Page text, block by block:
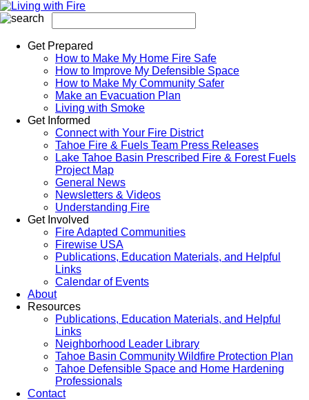
Get Prepared
How to Make My Home Fire Safe
How to Improve My Defensible Space
How to Make My Community Safer
Make an Evacuation Plan
Living with Smoke
Get Informed
Connect with Your Fire District
Tahoe Fire & Fuels Team Press Releases
Lake Tahoe Basin Prescribed Fire & Forest Fuels
Project Map
General News
Newsletters & Videos
Understanding Fire
Get Involved
Fire Adapted Communities
Firewise USA
Publications, Education Materials, and Helpful
Links
Calendar of Events
About
Resources
Publications, Education Materials, and Helpful
Links
Neighborhood Leader Library
Tahoe Basin Community Wildfire Protection Plan
Tahoe Defensible Space and Home Hardening
Professionals
Contact